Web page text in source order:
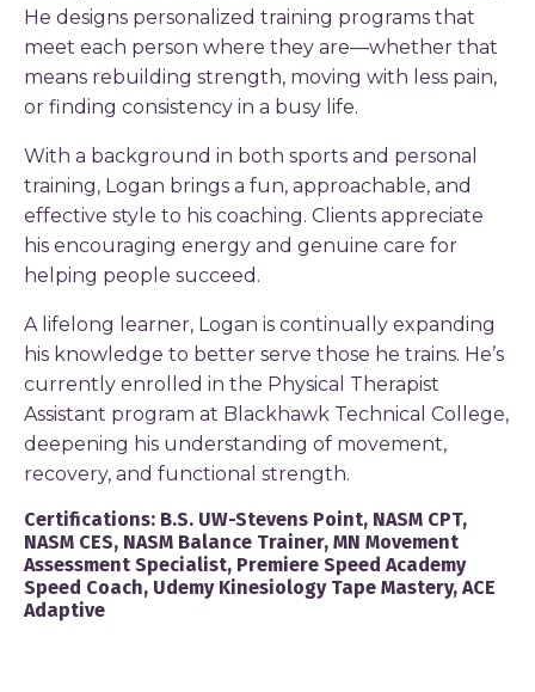
He designs personalized training programs that
meet each person where they are—whether that
means rebuilding strength, moving with less pain,
or finding consistency in a busy life.
With a background in both sports and personal
training, Logan brings a fun, approachable, and
effective style to his coaching. Clients appreciate
his encouraging energy and genuine care for
helping people succeed.
A lifelong learner, Logan is continually expanding
his knowledge to better serve those he trains. He’s
currently enrolled in the Physical Therapist
Assistant program at Blackhawk Technical College,
deepening his understanding of movement,
recovery, and functional strength.
Certifications: B.S. UW-Stevens Point, NASM CPT,
NASM CES, NASM Balance Trainer, MN Movement
Assessment Specialist, Premiere Speed Academy
Speed Coach, Udemy Kinesiology Tape Mastery, ACE
Adaptive